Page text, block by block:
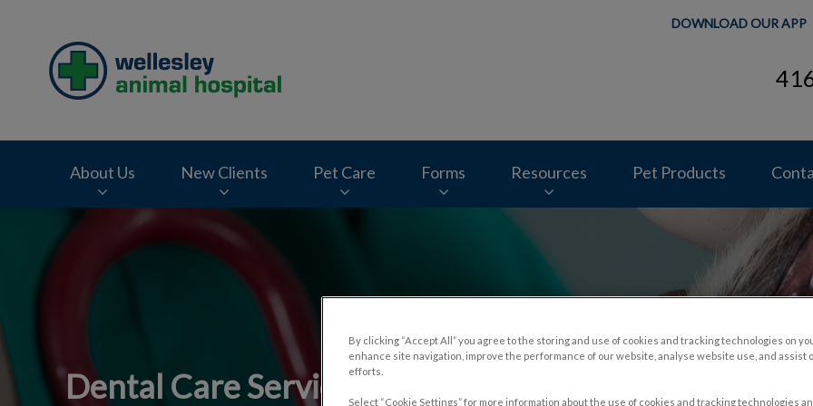
DOWNLOAD OUR APP
About Us New Clients Pet Care Forms Resources Pet Products
IvcPractices.HeaderNav.Search.Label
Dental Care Services for Pets
By clicking “Accept All” you agree to the storing and use of cookies and tracking technologies on
enhance site navigation, improve the performance of our website, analyse website use, and assist
efforts.
Select “Cookie Settings” for more information about the use of cookies and tracking technologies